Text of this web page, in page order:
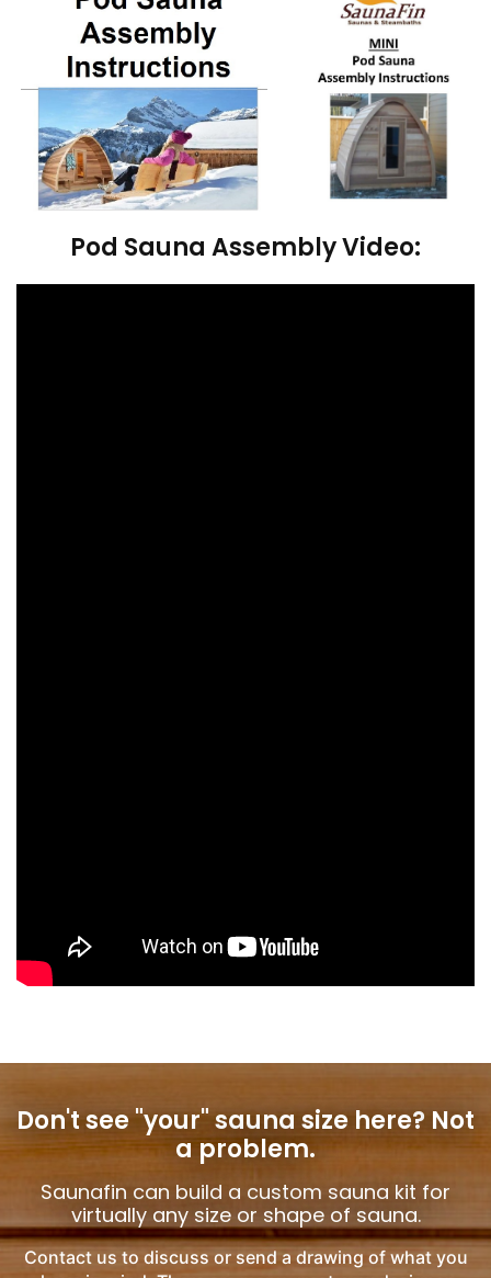
Pod Sauna Assembly Video:
Don't see "your" sauna size here? Not
a problem.
Saunafin can build a custom sauna kit for
virtually any size or shape of sauna.
Contact us to discuss or send a drawing of what you